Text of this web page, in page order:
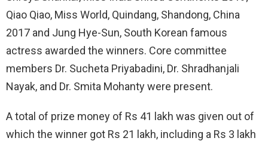
Qiao Qiao, Miss World, Quindang, Shandong, China
2017 and Jung Hye-Sun, South Korean famous
actress awarded the winners. Core committee
members Dr. Sucheta Priyabadini, Dr. Shradhanjali
Nayak, and Dr. Smita Mohanty were present.
A total of prize money of Rs 41 lakh was given out of
which the winner got Rs 21 lakh, including a Rs 3 lakh